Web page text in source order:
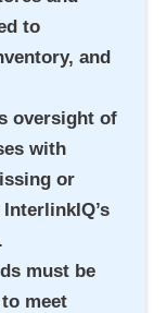
to
and
oversight of
with
or
must be
meet